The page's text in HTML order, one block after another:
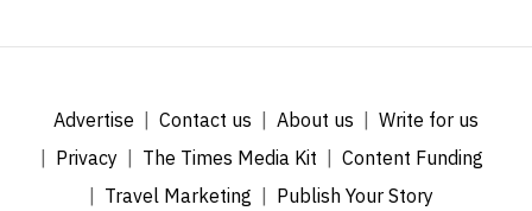
Advertise Contact us About us
Write for us
Privacy
The Times Media Kit
Content Funding
Travel Marketing
Publish Your Story